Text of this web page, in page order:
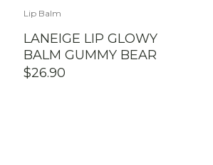
Lip Balm
LANEIGE LIP GLOWY
BALM GUMMY BEAR
$26.90